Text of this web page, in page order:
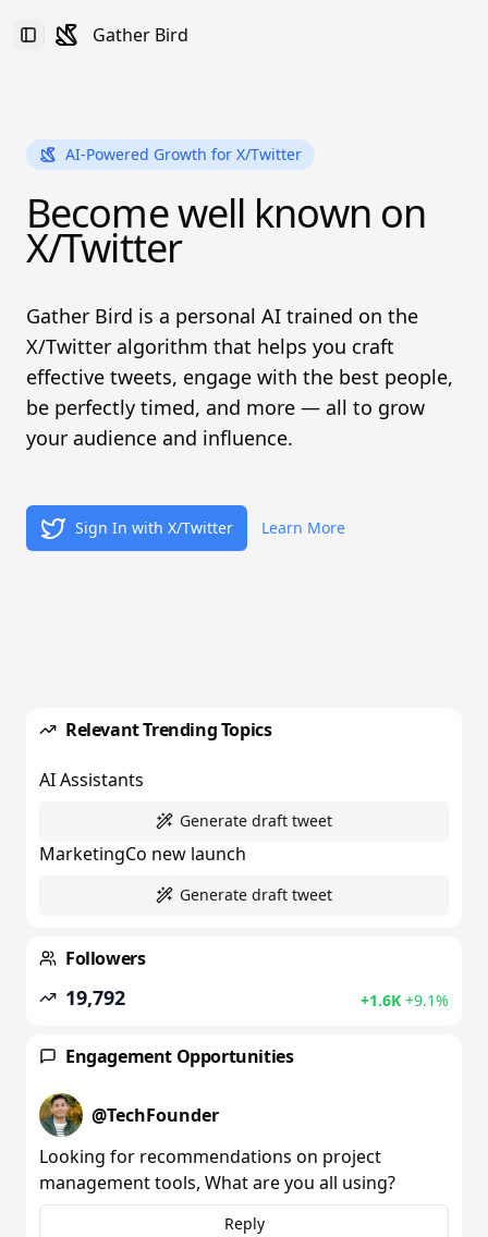
Toggle SidebarGather Bird
AI-Powered Growth for X/Twitter
Become well known on
X/Twitter
Gather Bird is a personal AI trained on the
X/Twitter algorithm that helps you craft
effective tweets, engage with the best people,
be perfectly timed, and more — all to grow
your audience and influence.
Sign In with X/Twitter Learn More
Relevant Trending Topics
AI Assistants
Generate draft tweet
MarketingCo new launch
Generate draft tweet
Followers
19,792 +1.6K +9.1%
Engagement Opportunities
@TechFounder
Looking for recommendations on project
management tools, What are you all using?
Reply